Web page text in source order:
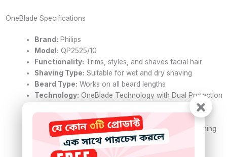
OneBlade Specifications
Brand: Philips
Model: QP2525/10
Functionality: Trims, styles, and shaves facial hair
Shaving Type: Suitable for wet and dry shaving
Beard Type: Works on all beard lengths
Technology: OneBlade Technology with Dual Protection
Blade Speed:200x cuts per second
Blade Type:Contour-following blade for even trimming
Combs:
3 Click-on combs (1mm, 3mm, 5mm)
Blade Replacement:
×